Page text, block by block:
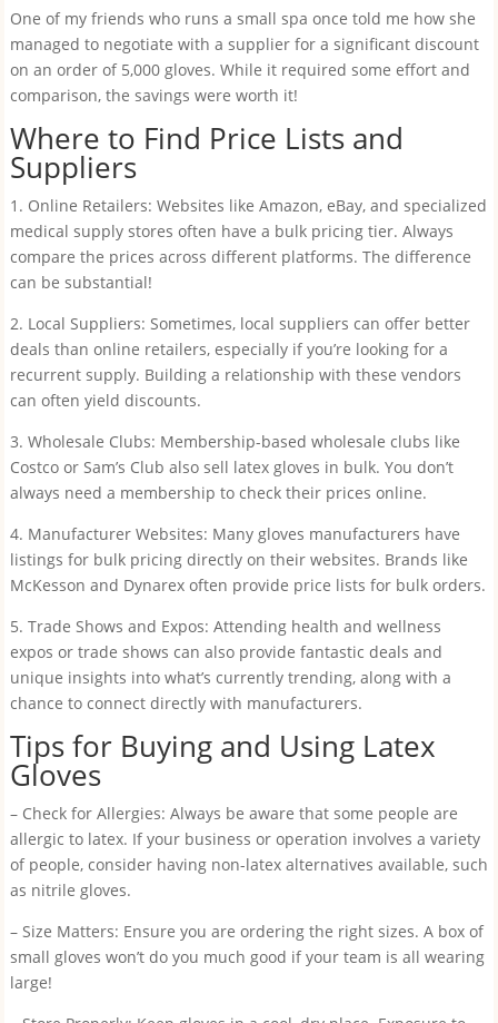
One of my friends who runs a small spa once told me how she
managed to negotiate with a supplier for a significant discount
on an order of 5,000 gloves. While it required some effort and
comparison, the savings were worth it!
Where to Find Price Lists and
Suppliers
1. Online Retailers: Websites like Amazon, eBay, and specialized
medical supply stores often have a bulk pricing tier. Always
compare the prices across different platforms. The difference
can be substantial!
2. Local Suppliers: Sometimes, local suppliers can offer better
deals than online retailers, especially if you’re looking for a
recurrent supply. Building a relationship with these vendors
can often yield discounts.
3. Wholesale Clubs: Membership-based wholesale clubs like
Costco or Sam’s Club also sell latex gloves in bulk. You don’t
always need a membership to check their prices online.
4. Manufacturer Websites: Many gloves manufacturers have
listings for bulk pricing directly on their websites. Brands like
McKesson and Dynarex often provide price lists for bulk orders.
5. Trade Shows and Expos: Attending health and wellness
expos or trade shows can also provide fantastic deals and
unique insights into what’s currently trending, along with a
chance to connect directly with manufacturers.
Tips for Buying and Using Latex
Gloves
– Check for Allergies: Always be aware that some people are
allergic to latex. If your business or operation involves a variety
of people, consider having non-latex alternatives available, such
as nitrile gloves.
– Size Matters: Ensure you are ordering the right sizes. A box of
small gloves won’t do you much good if your team is all wearing
large!